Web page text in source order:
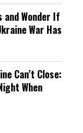
and Wonder If
War Has
Can’t Close:
When